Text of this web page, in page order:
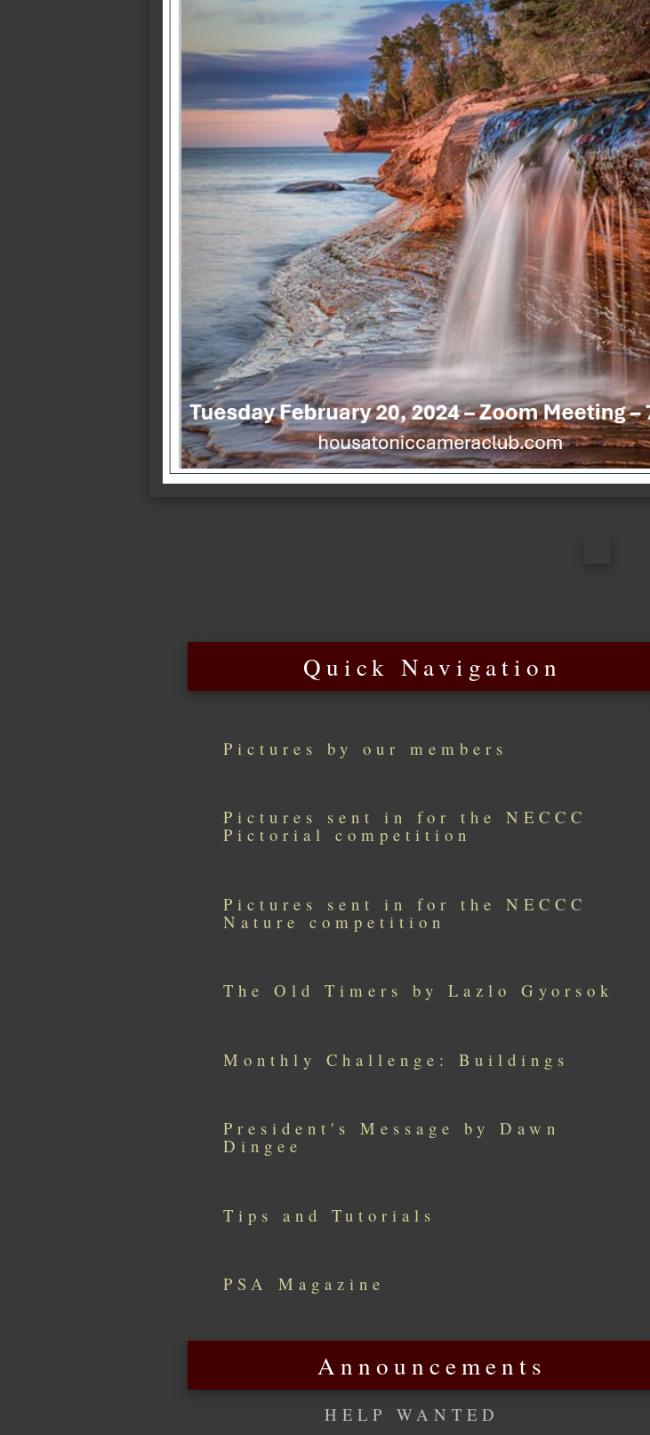
Quick Navigation
Pictures by our members
Pictures sent in for the NECCC
Pictorial competition
Pictures sent in for the NECCC
Nature competition
The Old Timers by Lazlo Gyorsok
Monthly Challenge: Buildings
President's Message by Dawn
Dingee
Tips and Tutorials
PSA Magazine
Announcements
HELP WANTED